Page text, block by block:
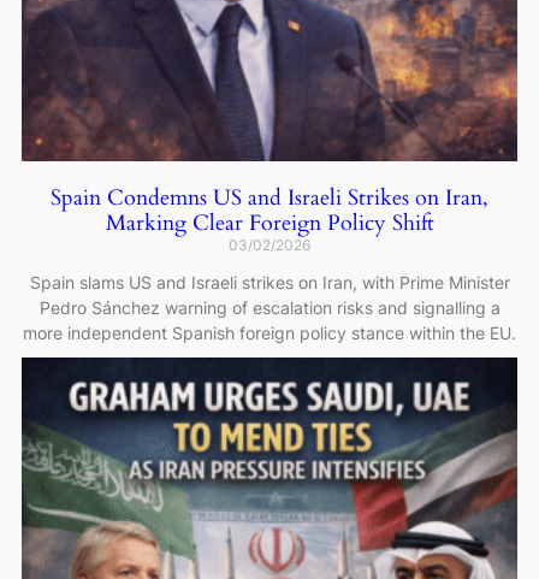
Spain Condemns US and Israeli Strikes on Iran,
Marking Clear Foreign Policy Shift
03/02/2026
Spain slams US and Israeli strikes on Iran, with Prime Minister
Pedro Sánchez warning of escalation risks and signalling a
more independent Spanish foreign policy stance within the EU.